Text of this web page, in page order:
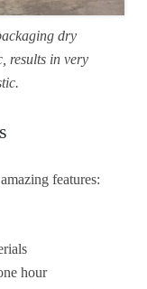
dry
results in very
features:
hour